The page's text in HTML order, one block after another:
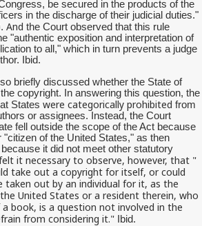
be secured in the products of the
in the discharge of their judicial duties."
And the Court observed that this rule
"authentic exposition and interpretation of
to all," which in turn prevents a judge
Ibid.
briefly discussed whether the State of
copyright. In answering this question, the
States were categorically prohibited from
or assignees. Instead, the Court
fell outside the scope of the Act because
"citizen of the United States," as then
it did not meet other statutory
it necessary to observe, however, that "
take out a copyright for itself, or could
out by an individual for it, as the
United States or a resident therein, who
book, is a question not involved in the
from considering it." Ibid.